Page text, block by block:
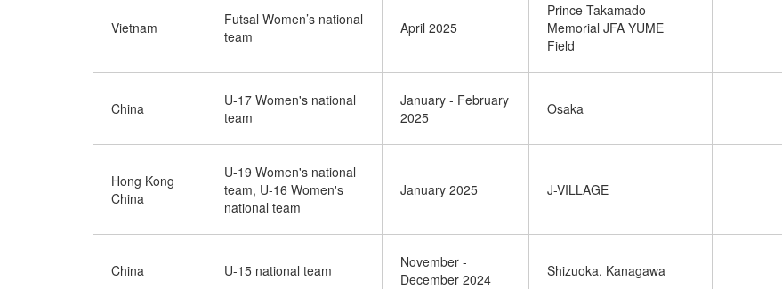
Vietnam
Futsal Women’s national
team
April 2025
Prince Takamado
Memorial JFA YUME
Field
China
U-17 Women's national
team
January - February
2025
Osaka
Hong Kong
China
U-19 Women's national
team, U-16 Women's
national team
January 2025 J-VILLAGE
China U-15 national team
November -
December 2024
Shizuoka, Kanagawa